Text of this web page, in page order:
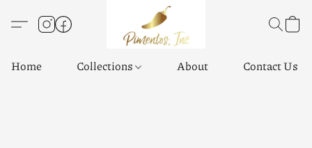
Home Collections About Contact Us